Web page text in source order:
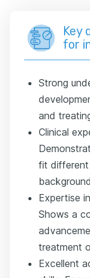
Key
for
Strong
and
Clinical
fit different
Expertise
Shows a
treatment
Excellent